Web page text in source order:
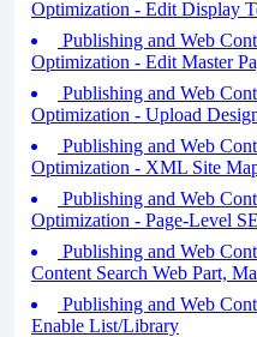
Optimization - Edit Display
Publishing and Web
Optimization - Edit Master
Publishing and Web
Optimization - Upload
Publishing and Web
Optimization - XML Site
Publishing and Web
Optimization - Page-Level
Publishing and Web
Content Search Web Part,
Publishing and Web
Enable List/Library